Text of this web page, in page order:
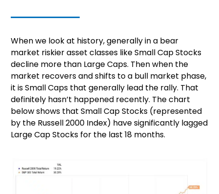
When we look at history, generally in a bear
market riskier asset classes like Small Cap Stocks
decline more than Large Caps. Then when the
market recovers and shifts to a bull market phase,
it is Small Caps that generally lead the rally. That
definitely hasn’t happened recently. The chart
below shows that Small Cap Stocks (represented
by the Russell 2000 Index) have significantly lagged
Large Cap Stocks for the last 18 months.